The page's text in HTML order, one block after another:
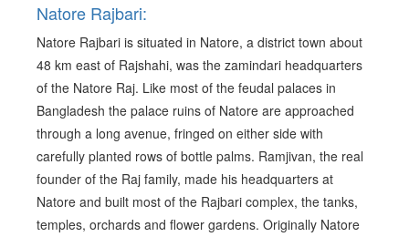
Natore Rajbari:
Natore Rajbari is situated in Natore, a district town about
48 km east of Rajshahi, was the zamindari headquarters
of the Natore Raj. Like most of the feudal palaces in
Bangladesh the palace ruins of Natore are approached
through a long avenue, fringed on either side with
carefully planted rows of bottle palms. Ramjivan, the real
founder of the Raj family, made his headquarters at
Natore and built most of the Rajbari complex, the tanks,
temples, orchards and flower gardens. Originally Natore